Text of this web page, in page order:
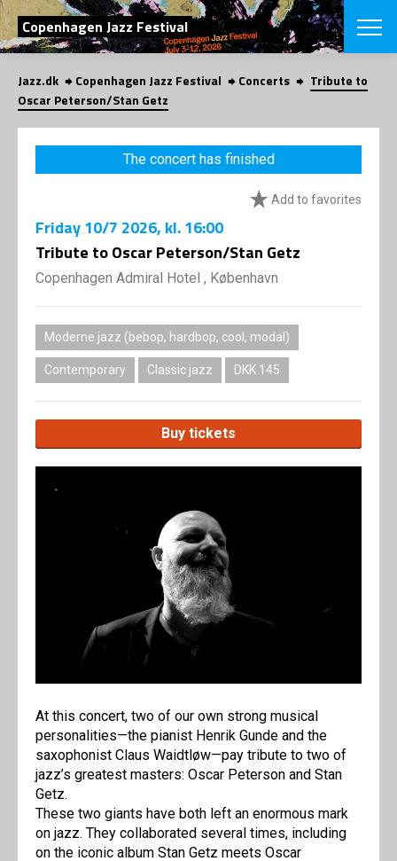
SEARCH
Copenhagen Jazz Festival
Danish
CHOOSE
VINTERJAZZ
Themes
LOCATIONS
Jazz.dk Copenhagen Jazz Festival Concerts
Tribute to
Oscar Peterson/Stan Getz
The concert has finished
Add to favorites
Friday10/7 2026, kl. 16:00
Tribute to Oscar Peterson/Stan Getz
Copenhagen Admiral Hotel , København
Moderne jazz (bebop, hardbop, cool, modal)
Contemporary Classic jazz DKK 145
Buy tickets
At this concert, two of our own strong musical
personalities—the pianist Henrik Gunde and the
saxophonist Claus Waidtløw—pay tribute to two of
jazz’s greatest masters: Oscar Peterson and Stan
Getz.
These two giants have both left an enormous mark
on jazz. They collaborated several times, including
on the iconic album Stan Getz meets Oscar